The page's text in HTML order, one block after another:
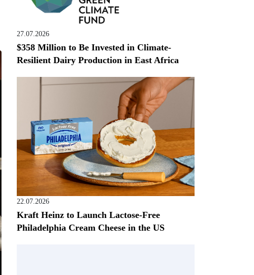
27.07.2026
$358 Million to Be Invested in Climate-
Resilient Dairy Production in East Africa
22.07.2026
Kraft Heinz to Launch Lactose-Free
Philadelphia Cream Cheese in the US